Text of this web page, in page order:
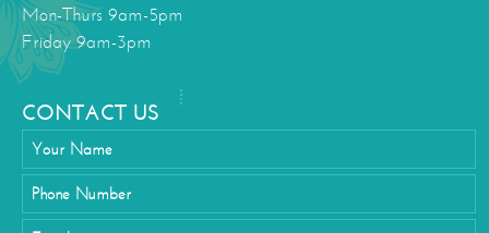
Mon-Thurs 9am-5pm
Friday 9am-3pm
CONTACT US